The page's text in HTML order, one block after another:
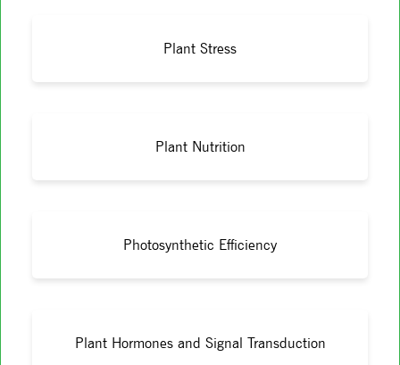
Plant Stress
Plant Nutrition
Photosynthetic Efficiency
Plant Hormones and Signal Transduction